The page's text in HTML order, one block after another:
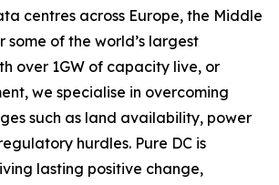
centres across Europe, the Middle
some of the world’s largest
over 1GW of capacity live, or
we specialise in overcoming
such as land availability, power
hurdles. Pure DC is
lasting positive change,